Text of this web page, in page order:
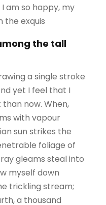
am so happy, my
the exquis
the tall
a single stroke
yet I feel that I
now. When,
with vapour
sun strikes the
foliage of
gleams steal into
myself down
trickling stream;
a thousand